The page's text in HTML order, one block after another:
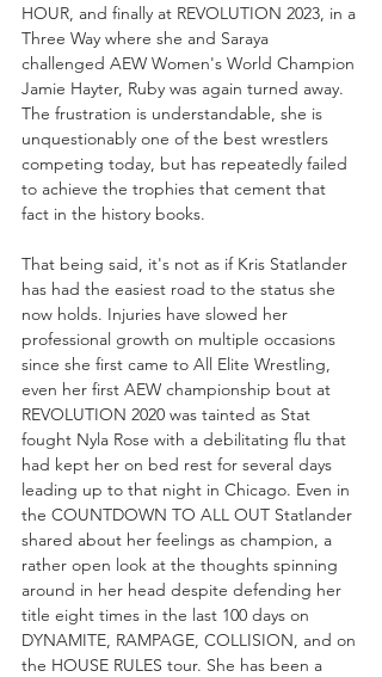
HOUR, and finally at REVOLUTION 2023, in a
Three Way where she and Saraya
challenged AEW Women's World Champion
Jamie Hayter, Ruby was again turned away.
The frustration is understandable, she is
unquestionably one of the best wrestlers
competing today, but has repeatedly failed
to achieve the trophies that cement that
fact in the history books.
That being said, it's not as if Kris Statlander
has had the easiest road to the status she
now holds. Injuries have slowed her
professional growth on multiple occasions
since she first came to All Elite Wrestling,
even her first AEW championship bout at
REVOLUTION 2020 was tainted as Stat
fought Nyla Rose with a debilitating flu that
had kept her on bed rest for several days
leading up to that night in Chicago. Even in
the COUNTDOWN TO ALL OUT Statlander
shared about her feelings as champion, a
rather open look at the thoughts spinning
around in her head despite defending her
title eight times in the last 100 days on
DYNAMITE, RAMPAGE, COLLISION, and on
the HOUSE RULES tour. She has been a